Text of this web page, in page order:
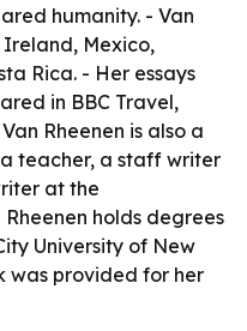
humanity. - Van
Ireland, Mexico,
Rica. - Her essays
in BBC Travel,
Rheenen is also a
teacher, a staff writer
at the
holds degrees
University of New
was provided for her